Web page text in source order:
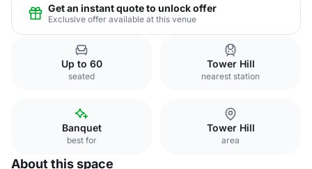
Get an instant quote to unlock offer
Exclusive offer available at this venue
Up to 60
seated
Tower Hill
nearest station
Banquet
best for
Tower Hill
area
About this space